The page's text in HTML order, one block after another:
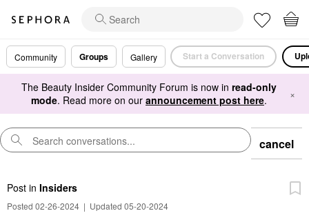
Community Groups Gallery Start a Conversation
The Beauty Insider Community Forum is now in read-only
mode. Read more on our announcement post here. ×
cancel
Post in Insiders
Posted 02-26-2024 | Updated 05-20-2024